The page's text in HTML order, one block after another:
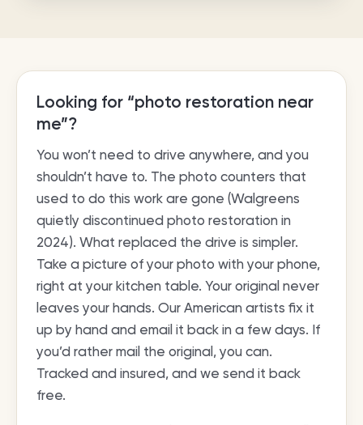
Looking for “photo restoration near
me”?
You won’t need to drive anywhere, and you
shouldn’t have to. The photo counters that
used to do this work are gone (Walgreens
quietly discontinued photo restoration in
2024). What replaced the drive is simpler.
Take a picture of your photo with your phone,
right at your kitchen table. Your original never
leaves your hands. Our American artists fix it
up by hand and email it back in a few days. If
you’d rather mail the original, you can.
Tracked and insured, and we send it back
free.